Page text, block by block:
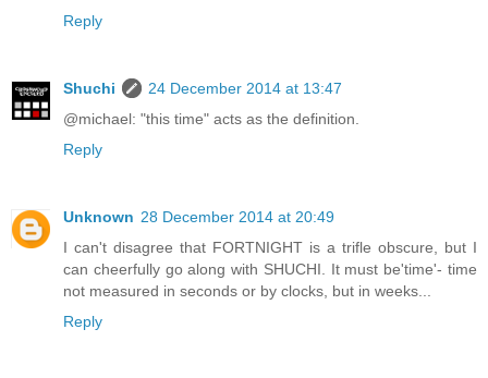
Reply
Shuchi
24 December 2014 at 13:47
@michael: "this time" acts as the definition.
Reply
Unknown 28 December 2014 at 20:49
I can't disagree that FORTNIGHT is a trifle obscure, but I
can cheerfully go along with SHUCHI. It must be'time'- time
not measured in seconds or by clocks, but in weeks...
Reply